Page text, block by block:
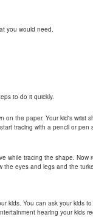
you would need.
to do it quickly.
on the paper. Your kid's wrist
tracing with a pencil or pen
while tracing the shape. Now
the eyes and legs and the
kids. You can ask your kids
hearing your kids